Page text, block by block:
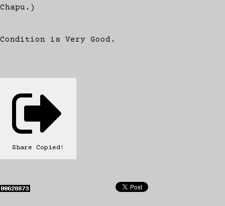
Chapu.)
Condition is Very Good.
Share Copied!